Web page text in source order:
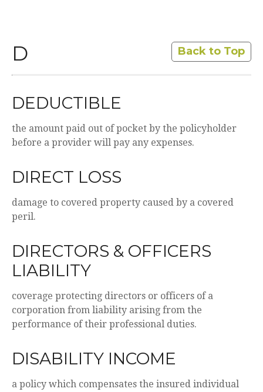
D Back to Top
DEDUCTIBLE
the amount paid out of pocket by the policyholder
before a provider will pay any expenses.
DIRECT LOSS
damage to covered property caused by a covered
peril.
DIRECTORS & OFFICERS
LIABILITY
coverage protecting directors or officers of a
corporation from liability arising from the
performance of their professional duties.
DISABILITY INCOME
a policy which compensates the insured individual